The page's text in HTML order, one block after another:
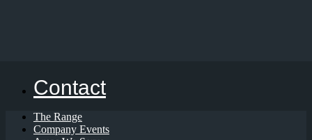
Contact
The Range
Company Events